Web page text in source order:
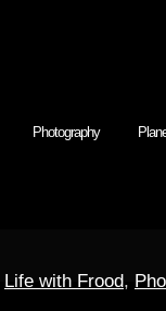
Photography
Life with Frood,